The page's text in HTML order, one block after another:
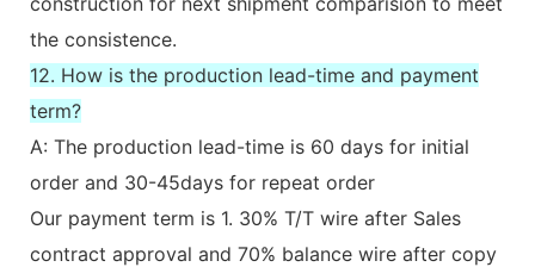
the consistence.
12. How is the production lead-time and payment
term?
A: The production lead-time is 60 days for initial
order and 30-45days for repeat order
Our payment term is 1. 30% T/T wire after Sales
contract approval and 70% balance wire after copy